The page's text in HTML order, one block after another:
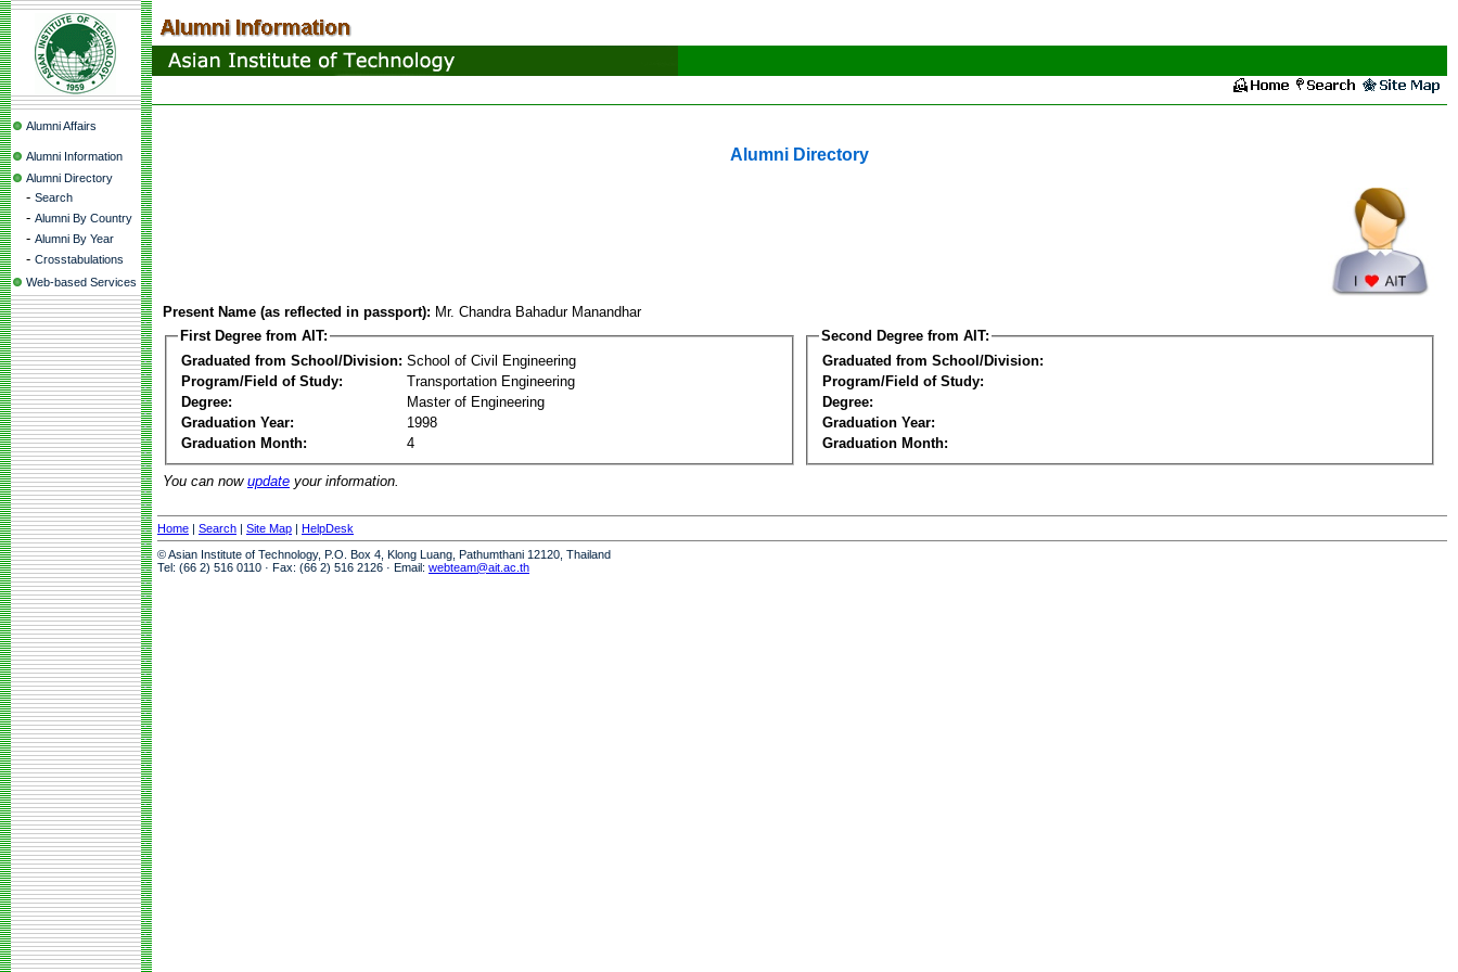
Alumni Affairs
Alumni Information
Alumni Directory
- Search
- Alumni By Country
- Alumni By Year
- Crosstabulations
Web-based Services
Alumni Directory
Present Name (as reflected in passport): Mr. Chandra Bahadur Manandhar
First Degree from AIT:
Graduated from School/Division: School of Civil Engineering
Program/Field of Study:
Transportation Engineering
Degree:
Master of Engineering
Graduation Year:
1998
Graduation Month:
4
Second Degree from AIT:
Graduated from School/Division:
Program/Field of Study:
Degree:
Graduation Year:
Graduation Month:
You can now update your information.
Home | Search | Site Map | HelpDesk
© Asian Institute of Technology, P.O. Box 4, Klong Luang, Pathumthani 12120, Thailand
Tel: (66 2) 516 0110 · Fax: (66 2) 516 2126 · Email: webteam@ait.ac.th